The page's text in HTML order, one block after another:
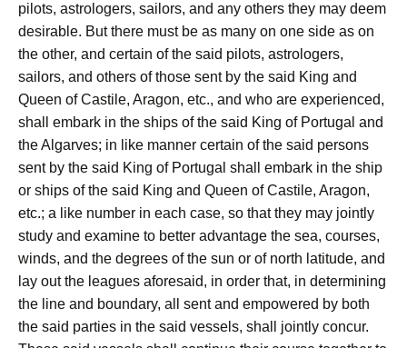
pilots, astrologers, sailors, and any others they may deem
desirable. But there must be as many on one side as on
the other, and certain of the said pilots, astrologers,
sailors, and others of those sent by the said King and
Queen of Castile, Aragon, etc., and who are experienced,
shall embark in the ships of the said King of Portugal and
the Algarves; in like manner certain of the said persons
sent by the said King of Portugal shall embark in the ship
or ships of the said King and Queen of Castile, Aragon,
etc.; a like number in each case, so that they may jointly
study and examine to better advantage the sea, courses,
winds, and the degrees of the sun or of north latitude, and
lay out the leagues aforesaid, in order that, in determining
the line and boundary, all sent and empowered by both
the said parties in the said vessels, shall jointly concur.